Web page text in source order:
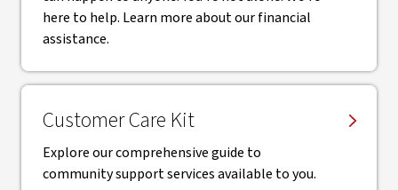
here to help. Learn more about our financial
assistance.
Customer Care Kit
Explore our comprehensive guide to
community support services available to you.